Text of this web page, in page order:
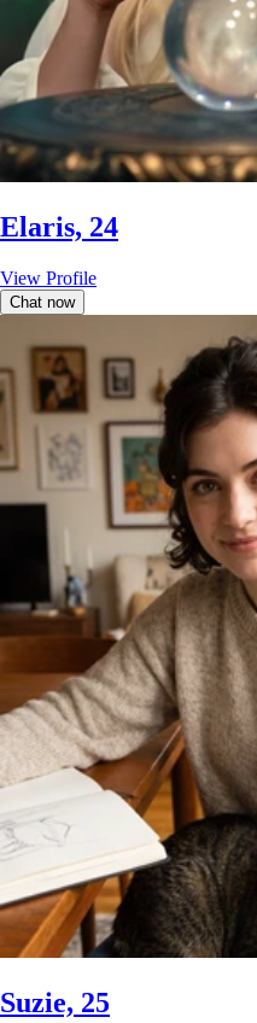
Elaris, 24
View Profile
Chat now
Suzie, 25